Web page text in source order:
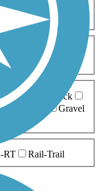
Wheelchair
10-20 Miles
Boardwalk
Brick
Gravel
RT Rail-Trail